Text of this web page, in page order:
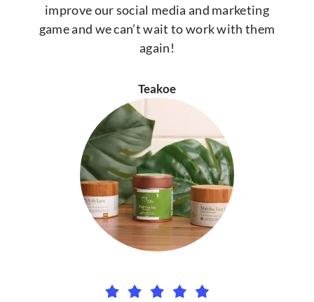
improve our social media and marketing
game and we can’t wait to work with them
again!
Teakoe